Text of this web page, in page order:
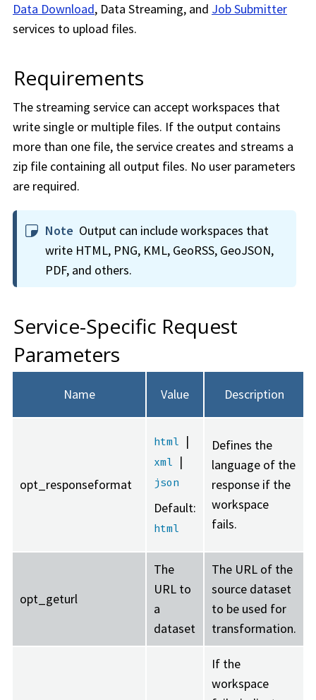
Data Download, Data Streaming, and Job Submitter
services to upload files.
Requirements
The streaming service can acceptworkspaces that
write single or multiple files. If the output contains
more than one file, the service creates and streams a
zip file containing all output files. No user parameters
are required.
Note Output can includeworkspaces that
write HTML, PNG, KML, GeoRSS, GeoJSON,
PDF, and others.
Service-Specific Request
Parameters
Name Value Description
opt_responseformat
html |
xml |
json
Default:
html
Defines the
language of the
response if the
workspace
fails.
opt_geturl
The
URL to
a
dataset
The URL of the
source dataset
to be used for
transformation.
If the
workspace